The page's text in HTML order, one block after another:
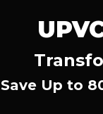
Save Up to